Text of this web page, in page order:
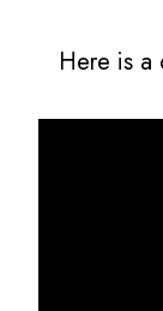
Here is a